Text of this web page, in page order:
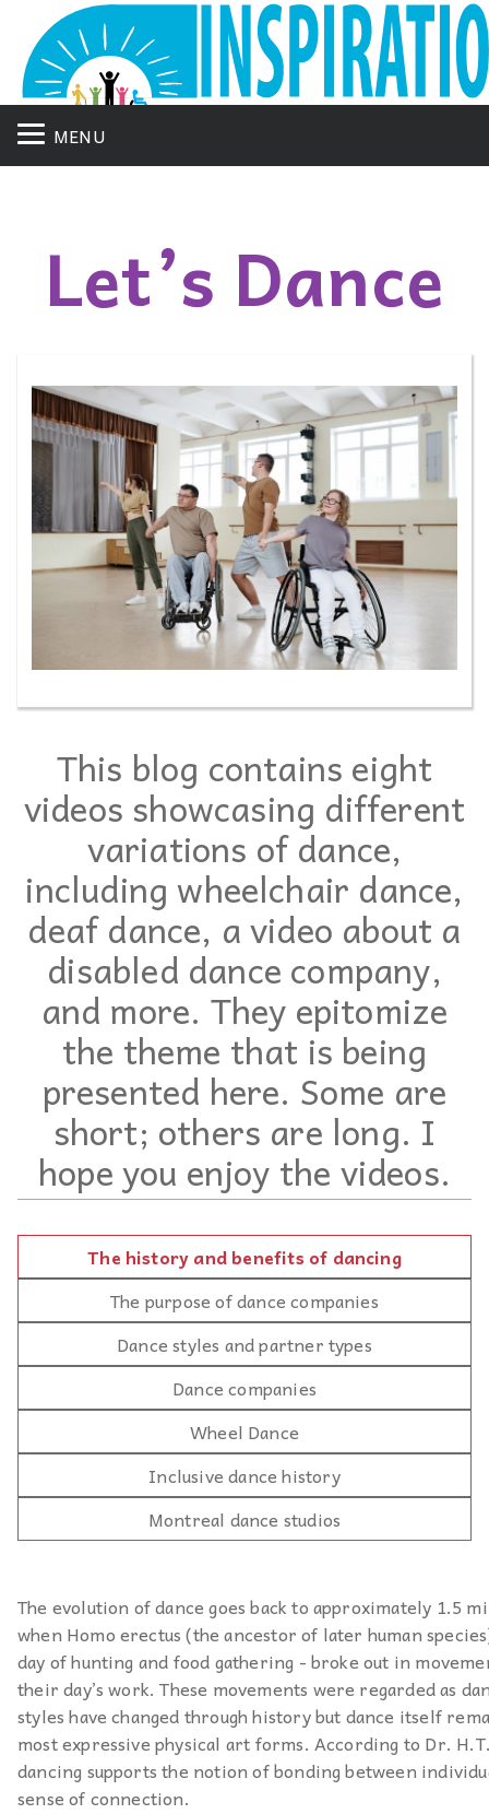
MENU
Let’s Dance
This blog contains eight
videos showcasing different
variations of dance,
including wheelchair dance,
deaf dance, a video about a
disabled dance company,
and more. They epitomize
the theme that is being
presented here. Some are
short; others are long. I
hope you enjoy the videos.
The history and benefits of dancing
The purpose of dance companies
Dance styles and partner types
Dance companies
Wheel Dance
Inclusive dance history
Montreal dance studios
The evolution of dance goes back to approximately 1.5
when Homo erectus (the ancestor of later human
day of hunting and food gathering - broke out in
their day’s work. These movements were regarded as
styles have changed through history but dance itself
most expressive physical art forms. According to Dr.
dancing supports the notion of bonding between
sense of connection.